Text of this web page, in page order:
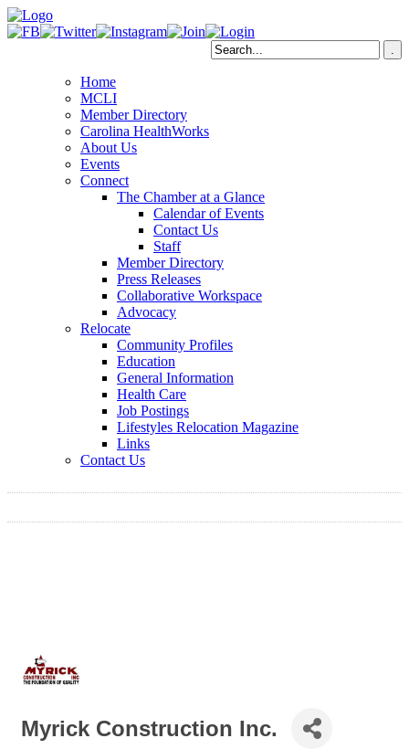
Home
MCLI
Member Directory
Carolina HealthWorks
About Us
Events
Connect
The Chamber at a Glance
Calendar of Events
Contact Us
Staff
Member Directory
Press Releases
Collaborative Workspace
Advocacy
Relocate
Community Profiles
Education
General Information
Health Care
Job Postings
Lifestyles Relocation Magazine
Links
Contact Us
Myrick Construction Inc.